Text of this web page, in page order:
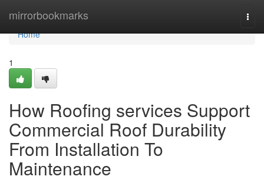
mirrorbookmarks
Home
Home
1
How Roofing services Support
Commercial Roof Durability
From Installation To
Maintenance